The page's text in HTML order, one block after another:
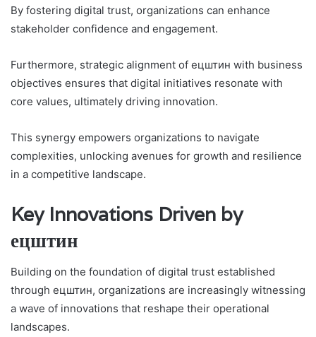
By fostering digital trust, organizations can enhance
stakeholder confidence and engagement.
Furthermore, strategic alignment of ецштин with business
objectives ensures that digital initiatives resonate with
core values, ultimately driving innovation.
This synergy empowers organizations to navigate
complexities, unlocking avenues for growth and resilience
in a competitive landscape.
Key Innovations Driven by
ецштин
Building on the foundation of digital trust established
through ецштин, organizations are increasingly witnessing
a wave of innovations that reshape their operational
landscapes.